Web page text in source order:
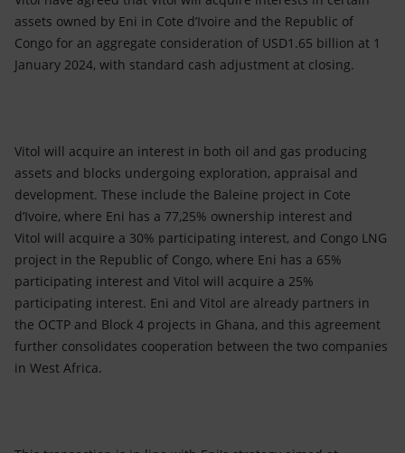
Global energy scenarios
assets owned by Eni in Cote d’Ivoire and the Republic of
Congo for an aggregate consideration of USD1.65 billion at 1
January 2024, with standard cash adjustment at closing.
Vitol will acquire an interest in both oil and gas producing
assets and blocks undergoing exploration, appraisal and
development. These include the Baleine project in Cote
d’Ivoire, where Eni has a 77,25% ownership interest and
Vitol will acquire a 30% participating interest, and Congo LNG
project in the Republic of Congo, where Eni has a 65%
participating interest and Vitol will acquire a 25%
participating interest. Eni and Vitol are already partners in
the OCTP and Block 4 projects in Ghana, and this agreement
further consolidates cooperation between the two companies
in West Africa.